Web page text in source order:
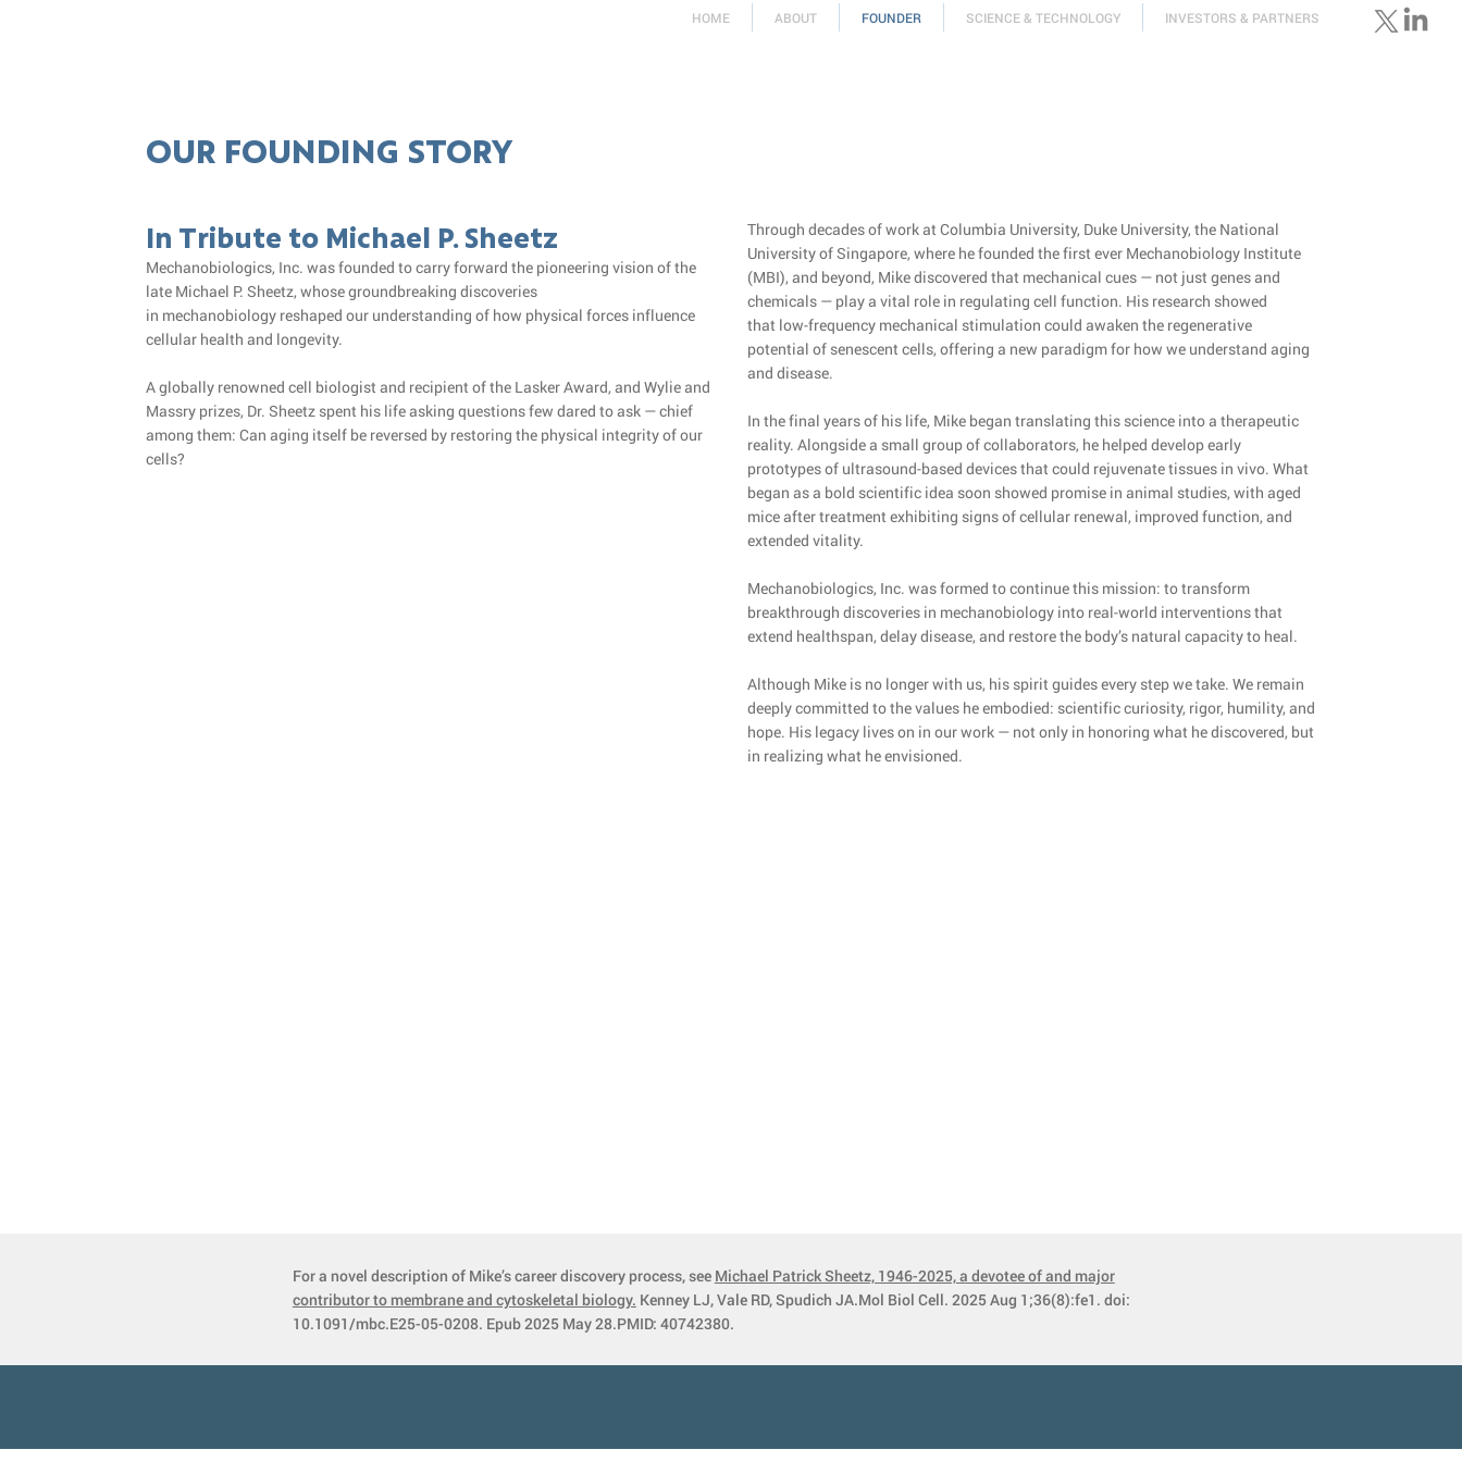
HOME ABOUT FOUNDER SCIENCE & TECHNOLOGY INVESTORS & PARTNERS
OUR FOUNDING STORY
For a novel description of Mike’s career discovery process, see Michael Patrick Sheetz, 1946-2025, a devotee of and major
contributor to membrane and cytoskeletal biology. Kenney LJ, Vale RD, Spudich JA.Mol Biol Cell. 2025 Aug 1;36(8):fe1. doi:
10.1091/mbc.E25-05-0208. Epub 2025 May 28.PMID: 40742380.
In Tribute to Michael P. Sheetz
Mechanobiologics, Inc. was founded to carry forward the pioneering vision of the
late Michael P. Sheetz, whose groundbreaking discoveries
in mechanobiology reshaped our understanding of how physical forces influence
cellular health and longevity.
A globally renowned cell biologist and recipient of the Lasker Award, and Wylie and
Massry prizes, Dr. Sheetz spent his life asking questions few dared to ask — chief
among them: Can aging itself be reversed by restoring the physical integrity of our
cells?
Through decades of work at Columbia University, Duke University, the National
University of Singapore, where he founded the first ever Mechanobiology Institute
(MBI), and beyond, Mike discovered that mechanical cues — not just genes and
chemicals — play a vital role in regulating cell function. His research showed
that low-frequency mechanical stimulation could awaken the regenerative
potential of senescent cells, offering a new paradigm for how we understand aging
and disease.
In the final years of his life, Mike began translating this science into a therapeutic
reality. Alongside a small group of collaborators, he helped develop early
prototypes of ultrasound-based devices that could rejuvenate tissues in vivo. What
began as a bold scientific idea soon showed promise in animal studies, with aged
mice after treatment exhibiting signs of cellular renewal, improved function, and
extended vitality.
Mechanobiologics, Inc. was formed to continue this mission: to transform
breakthrough discoveries in mechanobiology into real-world interventions that
extend healthspan, delay disease, and restore the body’s natural capacity to heal.
Although Mike is no longer with us, his spirit guides every step we take. We remain
deeply committed to the values he embodied: scientific curiosity, rigor, humility, and
hope. His legacy lives on in our work — not only in honoring what he discovered, but
in realizing what he envisioned.